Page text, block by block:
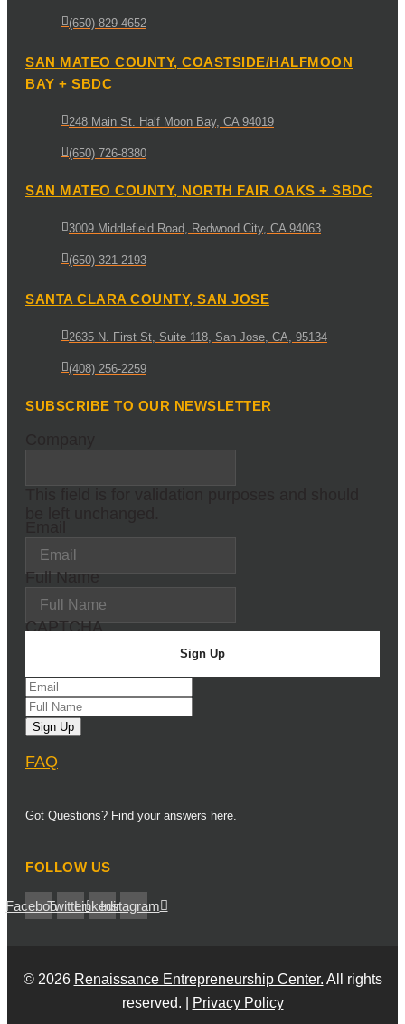
(650) 829-4652
SAN MATEO COUNTY, COASTSIDE/HALFMOON
BAY + SBDC
248 Main St. Half Moon Bay, CA 94019
(650) 726-8380
SAN MATEO COUNTY, NORTH FAIR OAKS + SBDC
3009 Middlefield Road, Redwood City, CA 94063
(650) 321-2193
SANTA CLARA COUNTY, SAN JOSE
2635 N. First St, Suite 118, San Jose, CA, 95134
(408) 256-2259
SUBSCRIBE TO OUR NEWSLETTER
Full Name
CAPTCHA
FAQ
Got Questions? Find your answers here.
FOLLOW US
FacebookTwitterLinkedinInstagram
© 2026 Renaissance Entrepreneurship Center. All rights
reserved. |
Privacy Policy